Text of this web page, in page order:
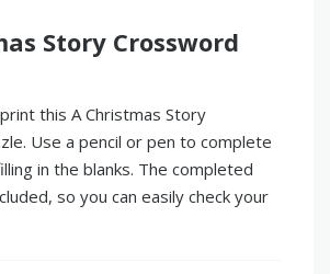
Story Crossword
this A Christmas Story
Use a pencil or pen to complete
in the blanks. The completed
so you can easily check your